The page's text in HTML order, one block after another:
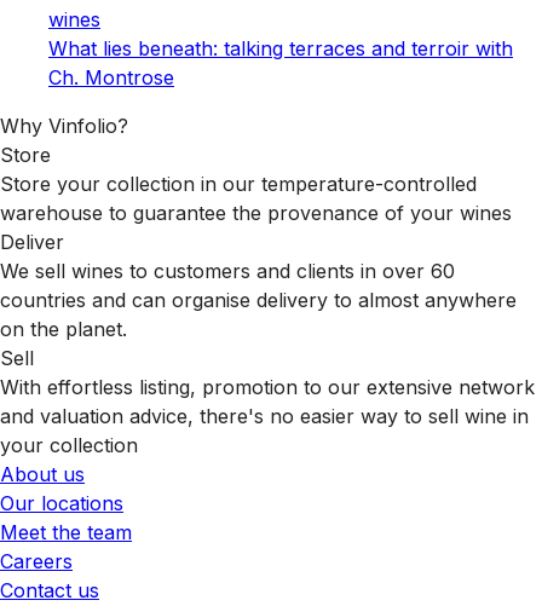
wines
What lies beneath: talking terraces and terroir with
Ch. Montrose
Why Vinfolio?
Store
Store your collection in our temperature-controlled
warehouse to guarantee the provenance of your wines
Deliver
We sell wines to customers and clients in over 60
countries and can organise delivery to almost anywhere
on the planet.
Sell
With effortless listing, promotion to our extensive network
and valuation advice, there's no easier way to sell wine in
your collection
About us
Our locations
Meet the team
Careers
Contact us